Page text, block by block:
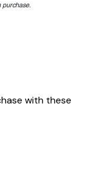
purchase.
with these